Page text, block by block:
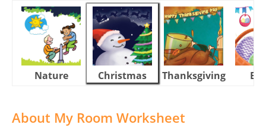
Nature Christmas Thanksgiving
About My Room Worksheet